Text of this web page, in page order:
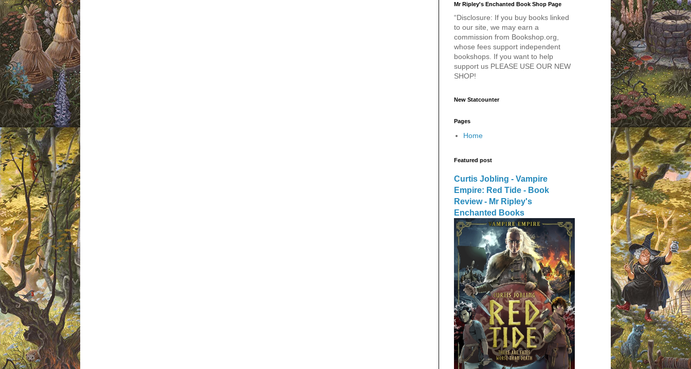
Mr Ripley's Enchanted Book Shop Page
“Disclosure: If you buy books linked
to our site, we may earn a
commission from Bookshop.org,
whose fees support independent
bookshops. If you want to help
support us PLEASE USE OUR NEW
SHOP!
New Statcounter
Pages
Home
Featured post
Curtis Jobling - Vampire
Empire: Red Tide - Book
Review - Mr Ripley's
Enchanted Books